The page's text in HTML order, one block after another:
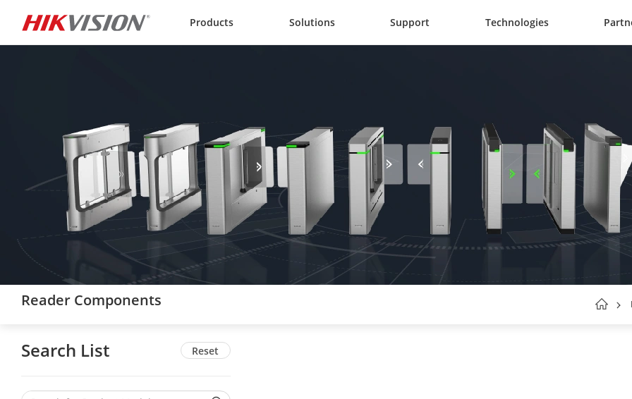
Products Solutions Support Technologies
Reader Components
Search List Reset